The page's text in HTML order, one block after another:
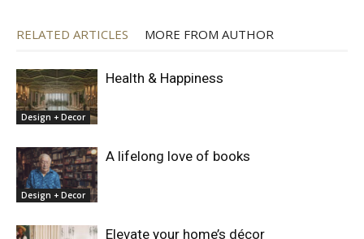
RELATED ARTICLES MORE FROM AUTHOR
Design + Decor
Health & Happiness
Design + Decor
A lifelong love of books
Elevate your home’s décor